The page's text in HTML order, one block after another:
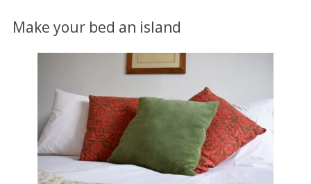
Make your bed an island